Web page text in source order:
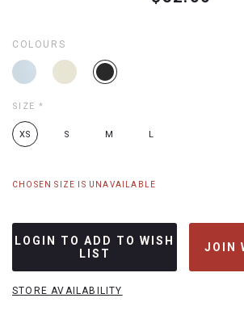
COLOURS
SIZE *
XS S M L
CHOSEN SIZE IS UNAVAILABLE
LOGIN TO ADD TO WISH
LIST
JOIN
STORE AVAILABILITY